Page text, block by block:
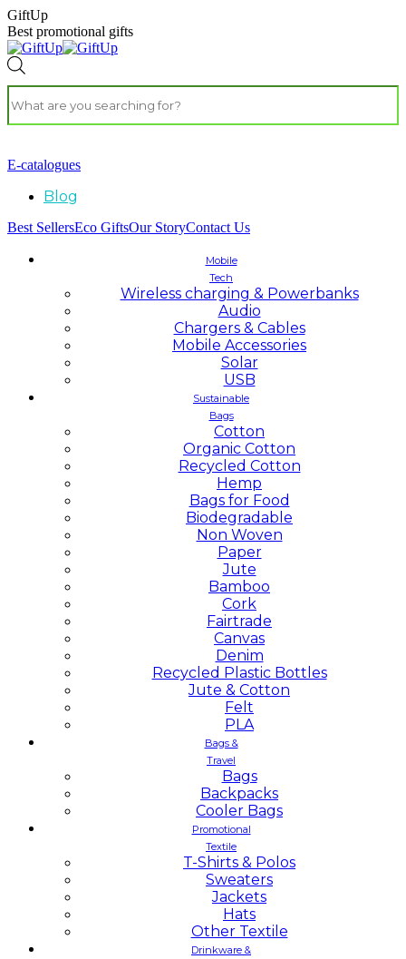
GiftUp
Best promotional gifts
E-catalogues
Blog
Best SellersEco GiftsOur StoryContact Us
Mobile
Tech
Wireless charging & Powerbanks
Audio
Chargers & Cables
Mobile Accessories
Solar
USB
Sustainable
Bags
Cotton
Organic Cotton
Recycled Cotton
Hemp
Bags for Food
Biodegradable
Non Woven
Paper
Jute
Bamboo
Cork
Fairtrade
Canvas
Denim
Recycled Plastic Bottles
Jute & Cotton
Felt
PLA
Bags &
Travel
Bags
Backpacks
Cooler Bags
Promotional
Textile
T-Shirts & Polos
Sweaters
Jackets
Hats
Other Textile
Drinkware &